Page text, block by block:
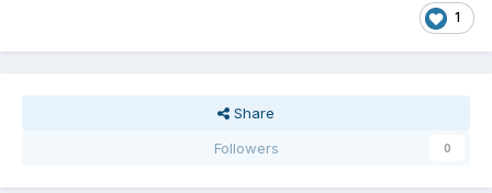
1
Share
Followers
0